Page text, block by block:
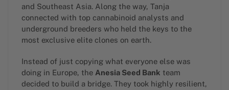
and Southeast Asia. Along the way, Tanja
connected with top cannabinoid analysts and
underground breeders who held the keys to the
most exclusive elite clones on earth.
Instead of just copying what everyone else was
doing in Europe, the Anesia Seed Bank team
decided to build a bridge. They took highly resilient,